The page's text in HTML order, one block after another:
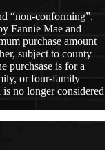
“non-conforming”.
Fannie Mae and
purchase amount
subject to county
purchsase is for a
or four-family
no longer considered